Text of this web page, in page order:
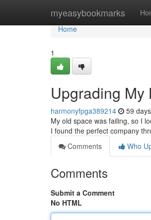
myeasybookmarks
Home
Home
1
Upgrading My
harmonyfpga389214 59
My old space was failing, so I
I found the perfect company
Comments
Who
Comments
Submit a Comment
No HTML